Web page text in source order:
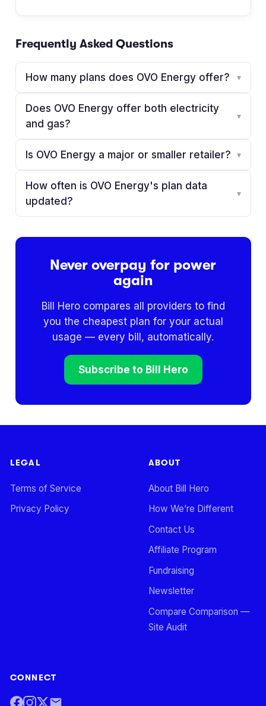
Frequently Asked Questions
How many plans does OVO Energy offer? ▾
Does OVO Energy offer both electricity
and gas?
▾
Is OVO Energy a major or smaller retailer? ▾
How often is OVO Energy's plan data
updated?
▾
Never overpay for power
again
Bill Hero compares all providers to find
you the cheapest plan for your actual
usage — every bill, automatically.
Subscribe to Bill Hero
LEGAL
Terms of Service
Privacy Policy
ABOUT
About Bill Hero
How We’re Different
Contact Us
Affiliate Program
Fundraising
Newsletter
Compare Comparison —
Site Audit
CONNECT